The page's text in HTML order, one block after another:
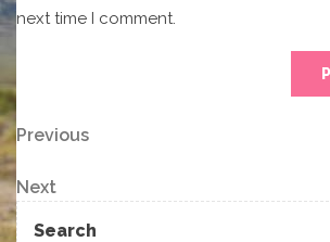
next time I comment.
Post
navigation
Previous
Post
Previous
Next
Post
Next
Search